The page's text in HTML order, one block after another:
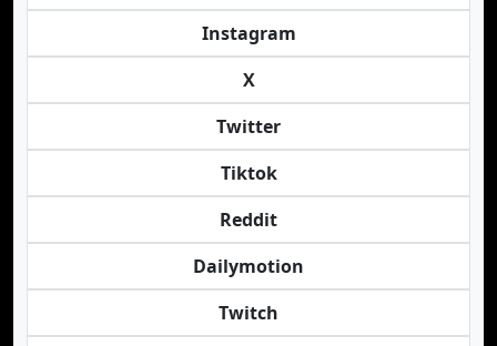
Instagram
X
Twitter
Tiktok
Reddit
Dailymotion
Twitch